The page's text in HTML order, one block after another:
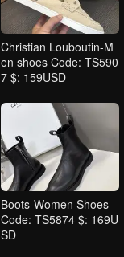
Christian Louboutin-M
en shoes Code: TS590
7 $: 159USD
Boots-Women Shoes
Code: TS5874 $: 169U
SD